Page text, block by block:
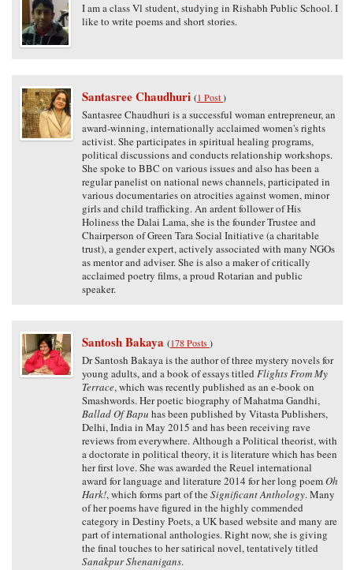
I am a class Vl student, studying in Rishabh Public School. I
like to write poems and short stories.
Santasree Chaudhuri (1 Post)
Santasree Chaudhuri is a successful woman entrepreneur, an
award-winning, internationally acclaimed women's rights
activist. She participates in spiritual healing programs,
political discussions and conducts relationship workshops.
She spoke to BBC on various issues and also has been a
regular panelist on national news channels, participated in
various documentaries on atrocities against women, minor
girls and child trafficking. An ardent follower of His
Holiness the Dalai Lama, she is the founder Trustee and
Chairperson of Green Tara Social Initiative (a charitable
trust), a gender expert, actively associated with many NGOs
as mentor and adviser. She is also a maker of critically
acclaimed poetry films, a proud Rotarian and public
speaker.
Santosh Bakaya (178 Posts)
Dr Santosh Bakaya is the author of three mystery novels for
young adults, and a book of essays titled Flights From My
Terrace, which was recently published as an e-book on
Smashwords. Her poetic biography of Mahatma Gandhi,
Ballad Of Bapu has been published by Vitasta Publishers,
Delhi, India in May 2015 and has been receiving rave
reviews from everywhere. Although a Political theorist, with
a doctorate in political theory, it is literature which has been
her first love. She was awarded the Reuel international
award for language and literature 2014 for her long poemOh
Hark!, which forms part of theSignificant Anthology. Many
of her poems have figured in the highly commended
category in Destiny Poets, a UK based website and many are
part of international anthologies. Right now, she is giving
the final touches to her satirical novel, tentatively titled
Sanakpur Shenanigans.